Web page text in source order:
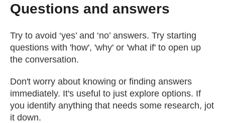
Questions and answers
Try to avoid ‘yes’ and ‘no’ answers. Try starting
questions with 'how', 'why' or 'what if' to open up
the conversation.
Don't worry about knowing or finding answers
immediately. It's useful to just explore options. If
you identify anything that needs some research, jot
it down.